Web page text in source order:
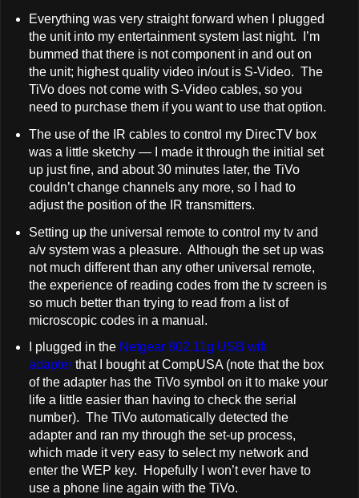
Everything was very straight forward when I plugged
the unit into my entertainment system last night. I’m
bummed that there is not component in and out on
the unit; highest quality video in/out is S-Video. The
TiVo does not come with S-Video cables, so you
need to purchase them if you want to use that option.
The use of the IR cables to control my DirecTV box
was a little sketchy — I made it through the initial set
up just fine, and about 30 minutes later, the TiVo
couldn’t change channels any more, so I had to
adjust the position of the IR transmitters.
Setting up the universal remote to control my tv and
a/v system was a pleasure. Although the set up was
not much different than any other universal remote,
the experience of reading codes from the tv screen is
so much better than trying to read from a list of
microscopic codes in a manual.
I plugged in the Netgear 802.11g USB wifi
adapterthat I bought at CompUSA (note that the box
of the adapter has the TiVo symbol on it to make your
life a little easier than having to check the serial
number). The TiVo automatically detected the
adapter and ran my through the set-up process,
which made it very easy to select my network and
enter the WEP key. Hopefully I won’t ever have to
use a phone line again with the TiVo.